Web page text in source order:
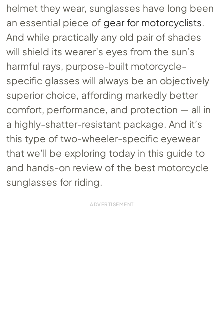
helmet they wear, sunglasses have long been
an essential piece of gear for motorcyclists
And while practically any old pair of shades
will shield its wearer’s eyes from the sun’s
harmful rays, purpose-built motorcycle-
specific glasses will always be an objectively
superior choice, affording markedly better
comfort, performance, and protection — all in
a highly-shatter-resistant package. And it’s
this type of two-wheeler-specific eyewear
that we’ll be exploring today in this guide to
and hands-on review of the best motorcycle
sunglasses for riding.